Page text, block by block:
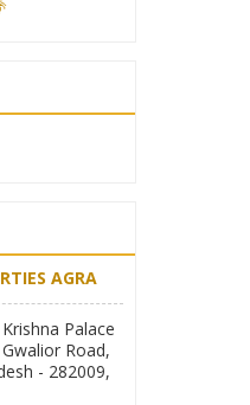
AGRA
Palace
Road,
- 282009,